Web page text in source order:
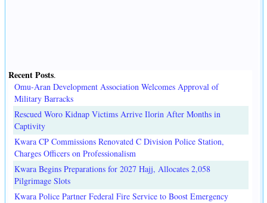
Recent Posts.
Omu-Aran Development Association Welcomes Approval of
Military Barracks
Rescued Woro Kidnap Victims Arrive Ilorin After Months in
Captivity
Kwara CP Commissions Renovated C Division Police Station,
Charges Officers on Professionalism
Kwara Begins Preparations for 2027 Hajj, Allocates 2,058
Pilgrimage Slots
Kwara Police Partner Federal Fire Service to Boost Emergency